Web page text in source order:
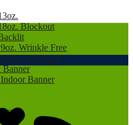
Blockout
Wrinkle Free
Blockout
Banner
Banner